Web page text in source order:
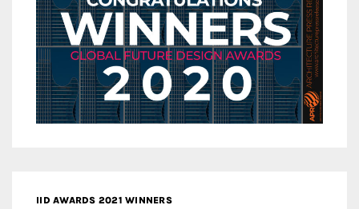
IID AWARDS 2021 WINNERS